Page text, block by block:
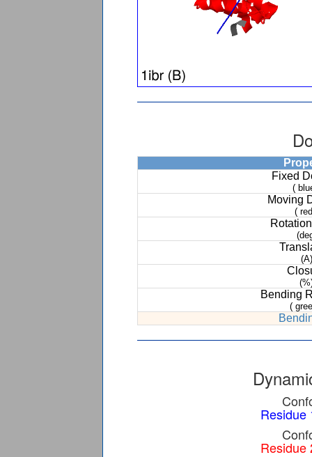
Fixed
(
Moving
(
(A)
Bending
(
Residue
Residue